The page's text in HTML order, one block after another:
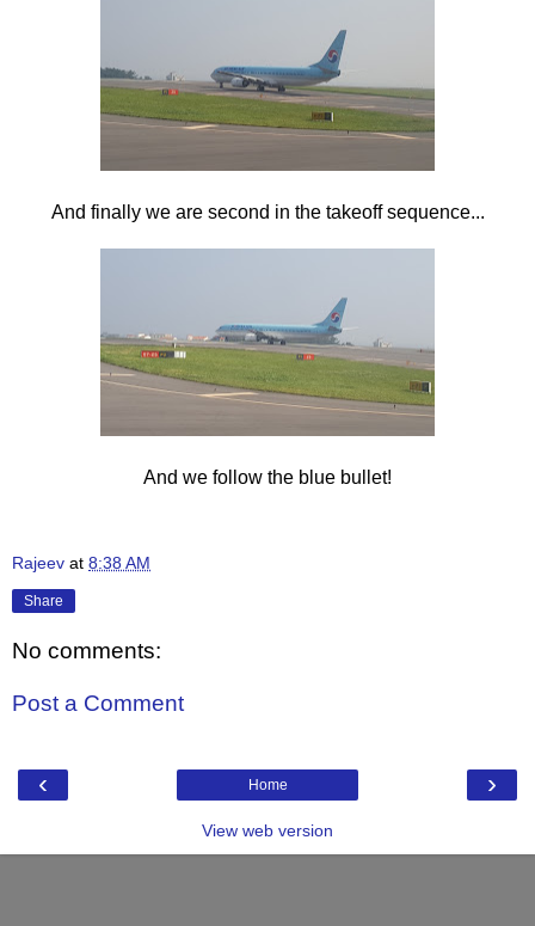
And finally we are second in the takeoff sequence...
And we follow the blue bullet!
Rajeev at 8:38 AM
Share
No comments:
Post a Comment
‹ ›
Home
View web version